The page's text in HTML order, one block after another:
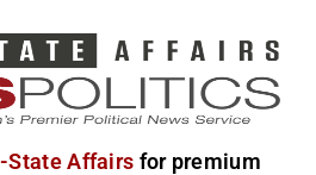
State Affairs for premium